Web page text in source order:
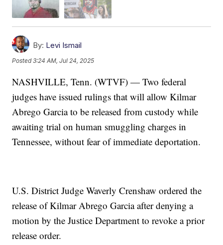
By: Levi Ismail
Posted3:24 AM, Jul 24, 2025
NASHVILLE, Tenn. (WTVF) — Two federal
judges have issued rulings that will allow Kilmar
Abrego Garcia to be released from custody while
awaiting trial on human smuggling charges in
Tennessee, without fear of immediate deportation.
U.S. District Judge Waverly Crenshaw ordered the
release of Kilmar Abrego Garcia after denying a
motion by the Justice Department to revoke a prior
release order.